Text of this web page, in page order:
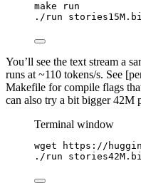
make
run
./run
You’ll see the text stream a
runs at ~110 tokens/s. See
Makefile for compile flags
can also try a bit bigger 42M
Terminal window
wget
https://
./run